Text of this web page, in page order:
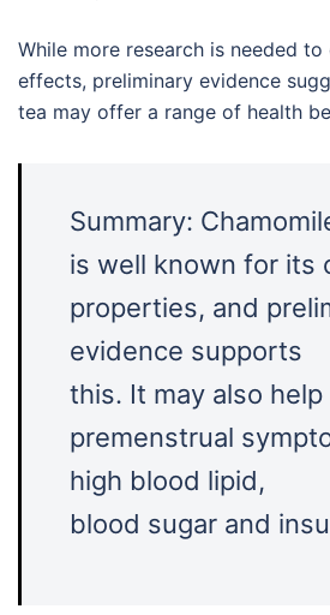
While more research is needed
effects, preliminary evidence
tea may offer a range of health
Summary:
is well known for its
properties, and
evidence supports
this. It may also help
premenstrual
high blood lipid,
blood sugar and